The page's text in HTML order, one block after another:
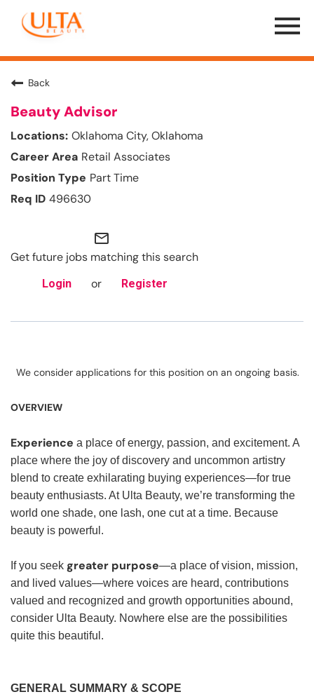
Menu
Toggle
Back
Beauty Advisor
Oklahoma City, Oklahoma
Retail Associates
Part Time
496630
mail_outline
Get future jobs matching this search
Login or Register
We consider applications for this position on an ongoing basis.
OVERVIEW
Experience a place of energy, passion, and excitement. A
place where the joy of discovery and uncommon artistry
blend to create exhilarating buying experiences—for true
beauty enthusiasts. At Ulta Beauty, we’re transforming the
world one shade, one lash, one cut at a time. Because
beauty is powerful.
If you seek greater purpose—a place of vision, mission,
and lived values—where voices are heard, contributions
valued and recognized and growth opportunities abound,
consider Ulta Beauty. Nowhere else are the possibilities
quite this beautiful.
GENERAL SUMMARY & SCOPE